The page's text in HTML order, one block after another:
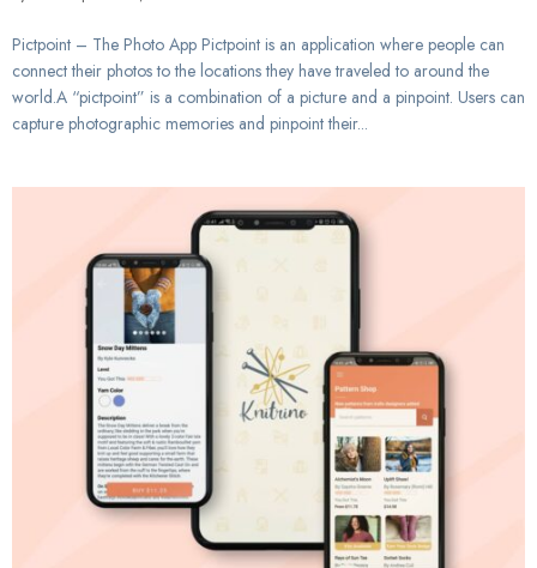
Pictpoint – The Photo App Pictpoint is an application where people can
connect their photos to the locations they have traveled to around the
world.A “pictpoint” is a combination of a picture and a pinpoint. Users can
capture photographic memories and pinpoint their...